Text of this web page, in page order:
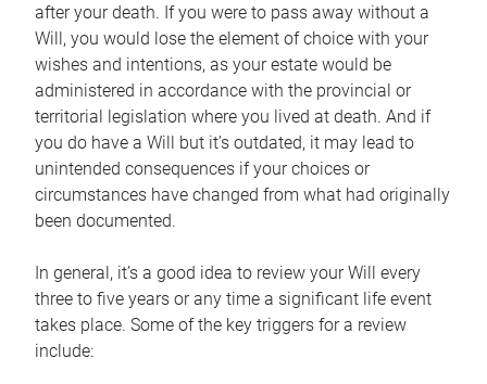
after your death. If you were to pass away without a
Will, you would lose the element of choice with your
wishes and intentions, as your estate would be
administered in accordance with the provincial or
territorial legislation where you lived at death. And if
you do have a Will but it’s outdated, it may lead to
unintended consequences if your choices or
circumstances have changed from what had originally
been documented.
In general, it’s a good idea to review your Will every
three to five years or any time a significant life event
takes place. Some of the key triggers for a review
include: